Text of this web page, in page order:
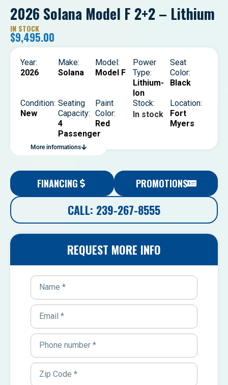
2026 Solana Model F 2+2 – Lithium
IN STOCK
$9,495.00
Year:
2026
Make:
Solana
Model:
Model F
Power
Type:
Lithium-
Ion
Seat
Color:
Black
Condition:
New
Seating
Capacity:
4
Passenger
Paint
Color:
Red
Stock:
In stock
Location:
Fort
Myers
More informations
FINANCING PROMOTIONS
CALL: 239-267-8555
REQUEST MORE INFO